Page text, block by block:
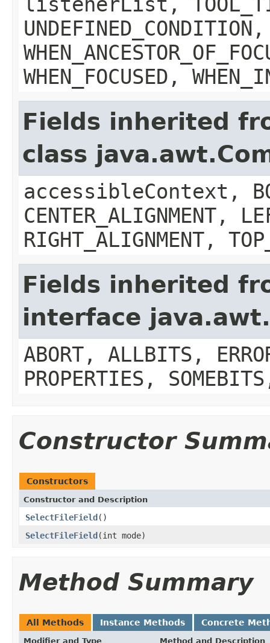
UNDEFINED_CONDITION,
WHEN_FOCUSED,
Fields inherited
class
accessibleContext,
CENTER_ALIGNMENT,
RIGHT_ALIGNMENT,
Fields inherited
interface
ABORT, ALLBITS,
PROPERTIES,
Constructor
Constructors
Constructor and Description
SelectFileField()
SelectFileField(int mode)
Method Summary
All Methods Instance Methods Concrete
Modifier and Type Method and Description